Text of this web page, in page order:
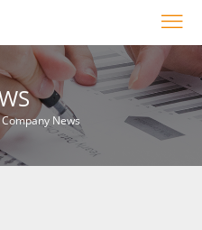
Company News